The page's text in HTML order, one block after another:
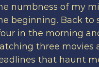
numbness of my
beginning. Back to
in the morning
three movies
that haunt